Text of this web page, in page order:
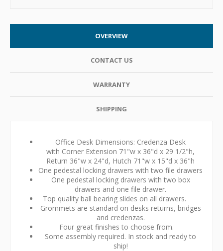
OVERVIEW
CONTACT US
WARRANTY
SHIPPING
Office Desk Dimensions: Credenza Desk
with Corner Extension 71"w x 36"d x 29 1/2"h,
Return 36"w x 24"d, Hutch 71"w x 15"d x 36"h
One pedestal locking drawers with two file drawers
One pedestal locking drawers with two box
drawers and one file drawer.
Top quality ball bearing slides on all drawers.
Grommets are standard on desks returns, bridges
and credenzas.
Four great finishes to choose from.
Some assembly required. In stock and ready to
ship!